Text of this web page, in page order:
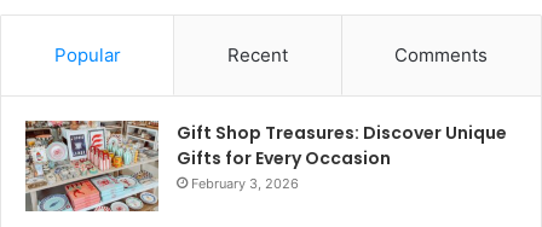
Popular Recent Comments
Gift Shop Treasures: Discover Unique
Gifts for Every Occasion
February 3, 2026